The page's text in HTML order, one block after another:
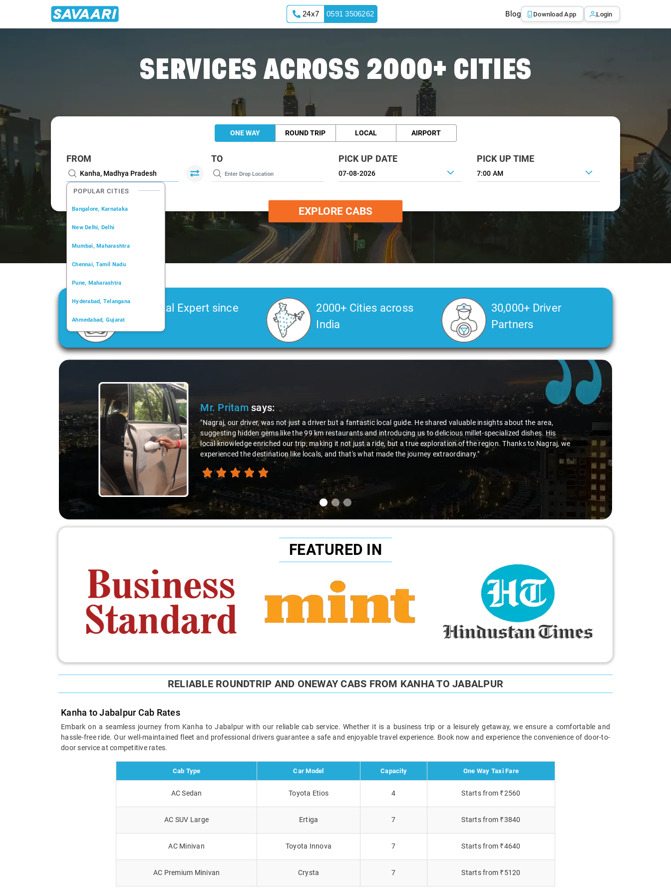
24x7 0591 3506262 Blog Download App Login
SERVICES ACROSS 2000+ CITIES
ONE WAY ROUND TRIP LOCAL AIRPORT
FROM
POPULAR CITIES
Bangalore, Karnataka
New Delhi, Delhi
Mumbai, Maharashtra
Chennai, Tamil Nadu
Pune, Maharashtra
Hyderabad, Telangana
Ahmedabad, Gujarat
Kochi, Kerala
TO PICK UP DATE PICK UP TIME
7:00 AM
EXPLORE CABS
Car Rental Expert since
2006
2000+ Cities across
India
30,000+ Driver
Partners
Slide 1 of 3
Mr. Pritamsays:
"Nagraj, our driver, was not just a driver but a fantastic local guide. He shared valuable insights about the area,
suggesting hidden gems like the 99 km restaurants and introducing us to delicious millet-specialized dishes. His
local knowledge enriched our trip, making it not just a ride, but a true exploration of the region. Thanks to Nagraj, we
experienced the destination like locals, and that's what made the journey extraordinary."
FEATURED IN
RELIABLE ROUNDTRIP AND ONEWAY CABS FROM KANHA TO JABALPUR
Kanha to Jabalpur Cab Rates
Embark on a seamless journey from Kanha to Jabalpur with our reliable cab service. Whether it is a business trip or a leisurely getaway, we ensure a comfortable and
hassle-free ride. Our well-maintained fleet and professional drivers guarantee a safe and enjoyable travel experience. Book now and experience the convenience of door-to-
door service at competitive rates.
Cab Type Car Model Capacity One Way Taxi Fare
AC Sedan Toyota Etios 4 Starts from ₹2560
AC SUV Large Ertiga 7 Starts from ₹3840
AC Minivan Toyota Innova 7 Starts from ₹4640
AC Premium Minivan Crysta 7 Starts from ₹5120